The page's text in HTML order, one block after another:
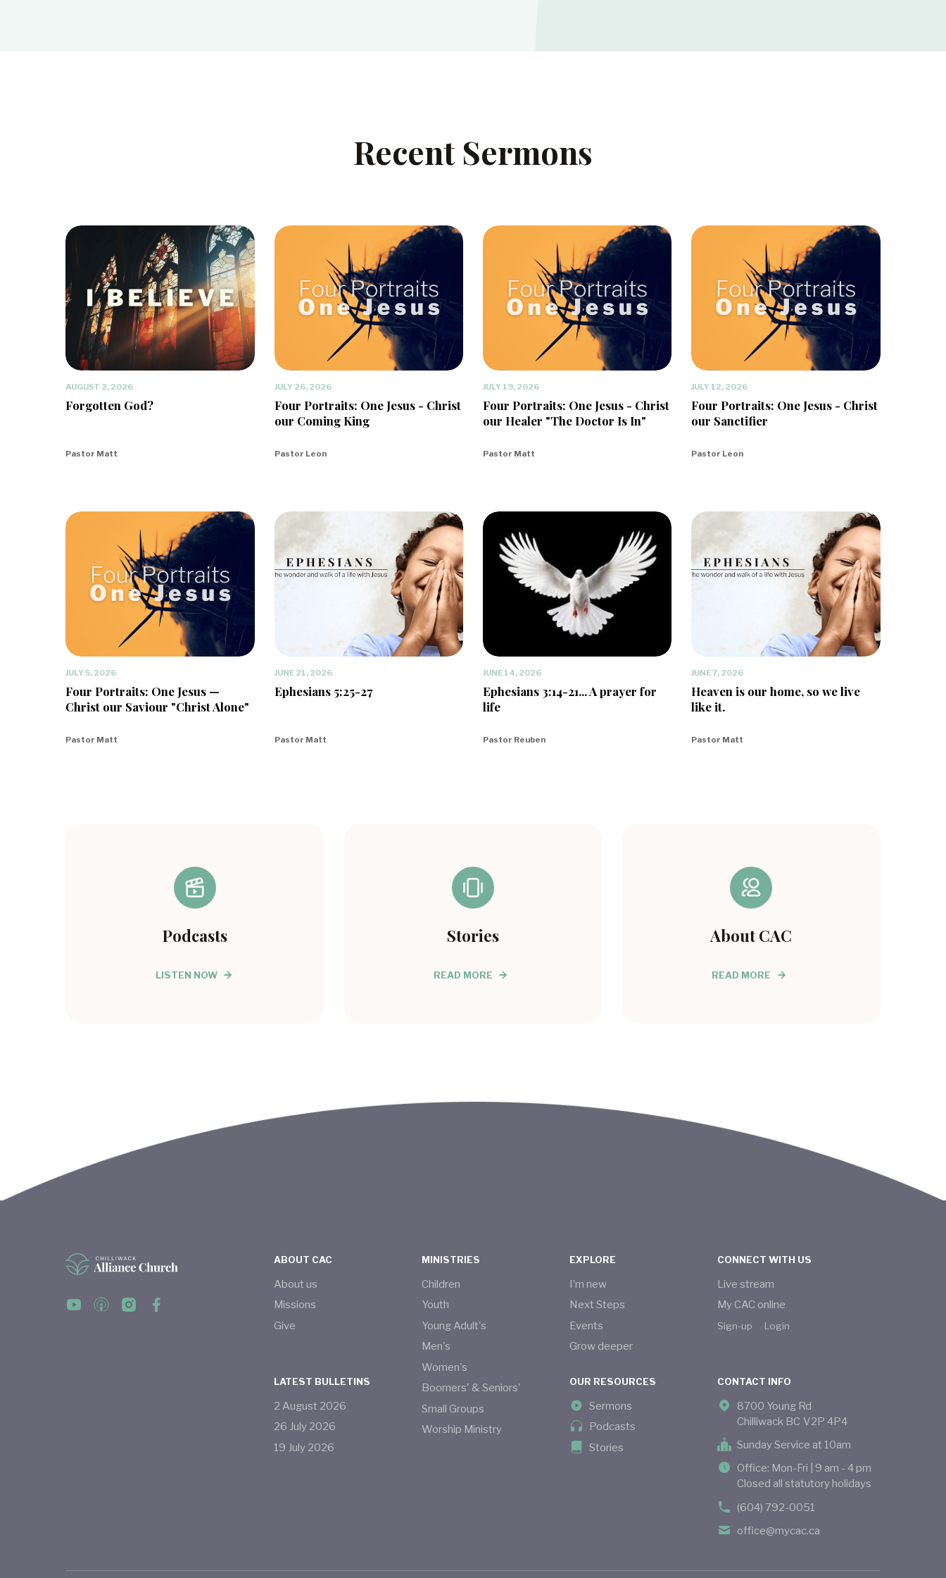
Recent Sermons
AUGUST 2, 2026
Forgotten God?
Pastor Matt
JULY 26, 2026
Four Portraits: One Jesus - Christ
our Coming King
Pastor Leon
JULY 19, 2026
Four Portraits: One Jesus - Christ
our Healer "The Doctor Is In"
Pastor Matt
JULY 12, 2026
Four Portraits: One Jesus - Christ
our Sanctifier
Pastor Leon
JULY 5, 2026
Four Portraits: One Jesus —
Christ our Saviour "Christ Alone"
Pastor Matt
JUNE 21, 2026
Ephesians 5:25-27
Pastor Matt
JUNE 14, 2026
Ephesians 3:14-21... A prayer for
life
Pastor Reuben
JUNE 7, 2026
Heaven is our home, so we live
like it.
Pastor Matt
Podcasts
LISTEN NOW
Stories
READ MORE
About CAC
READ MORE
ABOUT CAC
About us
Missions
Give
MINISTRIES
Children
Youth
Young Adult's
Men's
Women's
Boomers' & Seniors'
Small Groups
Worship Ministry
EXPLORE
I’m new
Next Steps
Events
Grow deeper
CONNECT WITH US
Live stream
My CAC online
Sign-up Login
LATEST BULLETINS
2 August 2026
26 July 2026
19 July 2026
OUR RESOURCES
Sermons
Podcasts
Stories
CONTACT INFO
8700 Young Rd
Chilliwack BC V2P 4P4
Sunday Service at 10am
Office: Mon-Fri | 9 am - 4 pm
Closed all statutory holidays
(604) 792-0051
office@mycac.ca